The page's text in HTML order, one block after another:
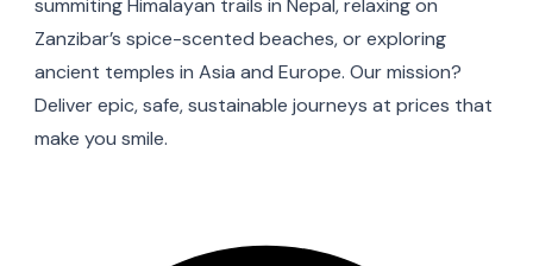
Zanzibar’s spice-scented beaches, or exploring
ancient temples in Asia and Europe. Our mission?
Deliver epic, safe, sustainable journeys at prices that
make you smile.